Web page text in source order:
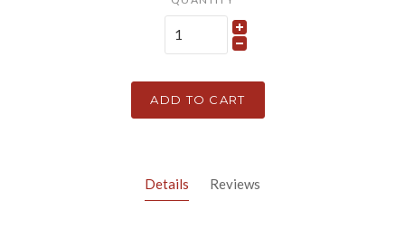
ADD TO CART
Details Reviews